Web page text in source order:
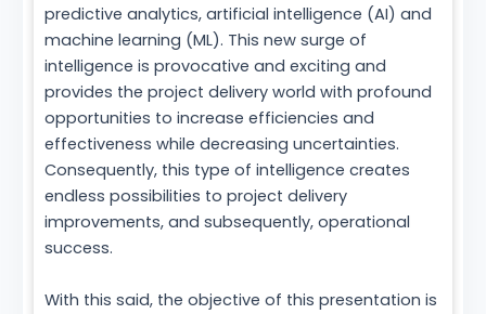
predictive analytics, artificial intelligence (AI) and
machine learning (ML). This new surge of
intelligence is provocative and exciting and
provides the project delivery world with profound
opportunities to increase efficiencies and
effectiveness while decreasing uncertainties.
Consequently, this type of intelligence creates
endless possibilities to project delivery
improvements, and subsequently, operational
success.
With this said, the objective of this presentation is